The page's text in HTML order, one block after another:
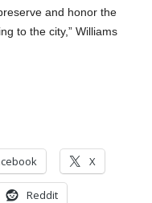
and honor the
to the city,” Williams
X
Reddit